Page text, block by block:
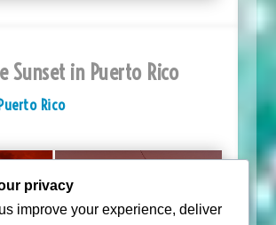
Sunset in Puerto Rico
Rico
privacy
improve your experience, deliver